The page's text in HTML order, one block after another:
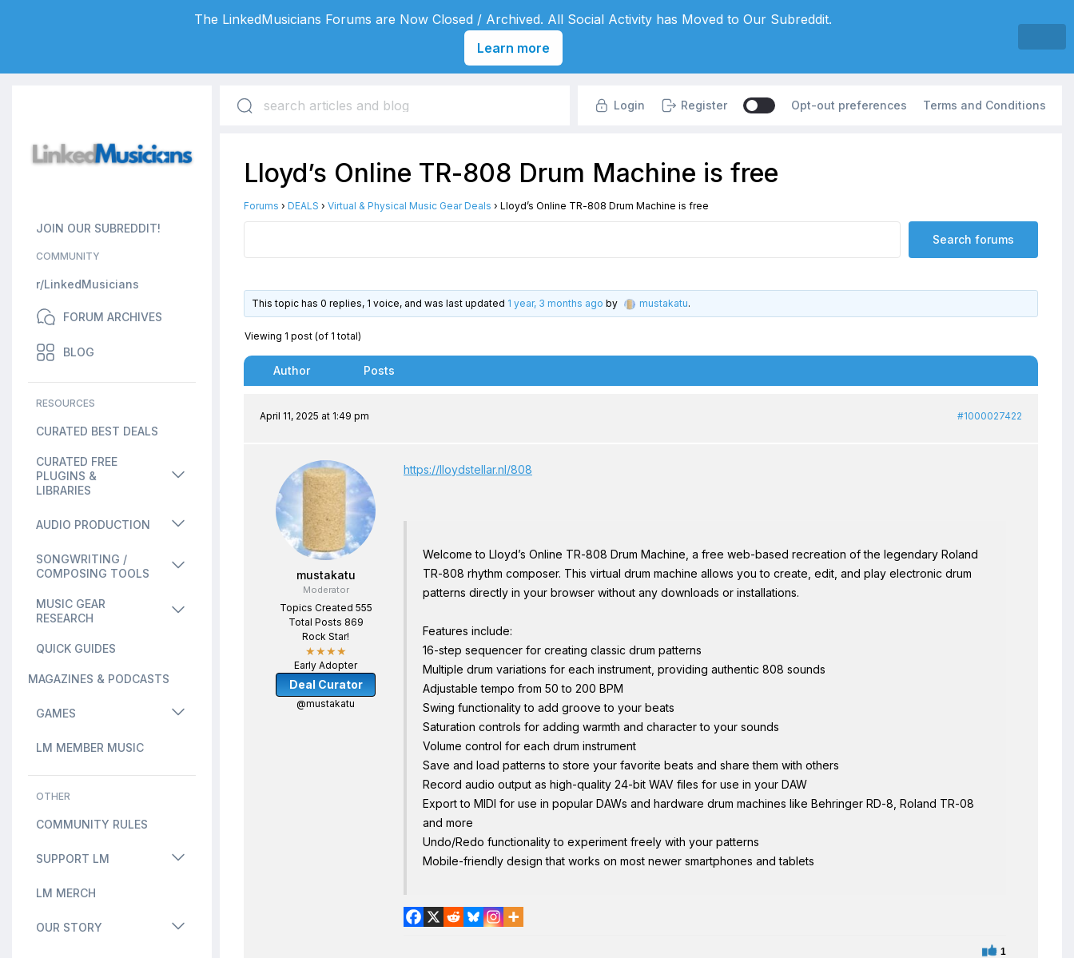
JOIN OUR SUBREDDIT!
COMMUNITY
r/LinkedMusicians
FORUM ARCHIVES
BLOG
RESOURCES
CURATED BEST DEALS
CURATED FREE
PLUGINS &
LIBRARIES
AUDIO PRODUCTION
SONGWRITING /
COMPOSING TOOLS
MUSIC GEAR
RESEARCH
QUICK GUIDES
MAGAZINES & PODCASTS
GAMES
LM MEMBER MUSIC
OTHER
COMMUNITY RULES
SUPPORT LM
LM MERCH
OUR STORY
Login Register Opt-out preferences Terms and Conditions
Lloyd’s Online TR-808 Drum Machine is free
Forums › DEALS › Virtual & Physical Music Gear Deals › Lloyd’s Online TR-808 Drum Machine is free
This topic has 0 replies, 1 voice, and was last updated 1 year, 3 months ago by mustakatu.
Viewing 1 post (of 1 total)
Author Posts
April 11, 2025 at 1:49 pm #1000027422
mustakatu
Moderator
Topics Created 555
Total Posts 869
Rock Star!
★★★★
Early Adopter
Deal Curator
@mustakatu
https://lloydstellar.nl/808
Welcome to Lloyd’s Online TR-808 Drum Machine, a free web-based recreation of the legendary Roland
TR-808 rhythm composer. This virtual drum machine allows you to create, edit, and play electronic drum
patterns directly in your browser without any downloads or installations.
Features include:
16-step sequencer for creating classic drum patterns
Multiple drum variations for each instrument, providing authentic 808 sounds
Adjustable tempo from 50 to 200 BPM
Swing functionality to add groove to your beats
Saturation controls for adding warmth and character to your sounds
Volume control for each drum instrument
Save and load patterns to store your favorite beats and share them with others
Record audio output as high-quality 24-bit WAV files for use in your DAW
Export to MIDI for use in popular DAWs and hardware drum machines like Behringer RD-8, Roland TR-08
and more
Undo/Redo functionality to experiment freely with your patterns
Mobile-friendly design that works on most newer smartphones and tablets
1
The LinkedMusicians Forums are Now Closed / Archived. All Social Activity has Moved to Our Subreddit.
Learn more